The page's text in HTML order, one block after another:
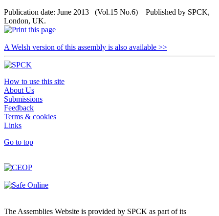
Publication date: June 2013 (Vol.15 No.6) Published by SPCK,
London, UK.
A Welsh version of this assembly is also available >>
How to use this site
About Us
Submissions
Feedback
Terms & cookies
Links
Go to top
The Assemblies Website is provided by SPCK as part of its